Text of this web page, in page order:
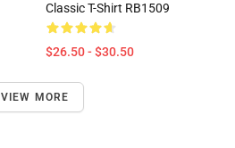
Classic T-Shirt RB1509
$26.50 - $30.50
VIEW MORE